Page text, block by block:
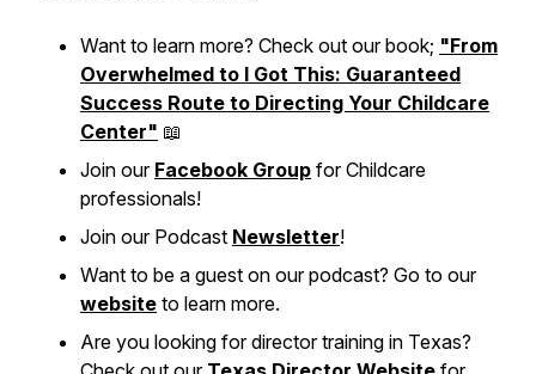
Want to learn more? Check out our book; "From
Overwhelmed to I Got This: Guaranteed
Success Route to Directing Your Childcare
Center" 📖
Join our Facebook Group for Childcare
professionals!
Join our Podcast Newsletter!
Want to be a guest on our podcast? Go to our
website to learn more.
Are you looking for director training in Texas?